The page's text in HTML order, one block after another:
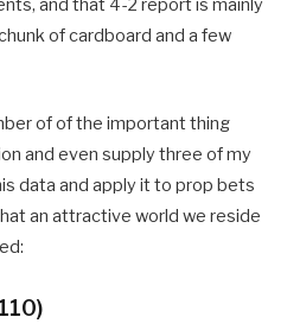
of cardboard and a few
of of the important thing
and even supply three of my
data and apply it to prop bets
an attractive world we reside